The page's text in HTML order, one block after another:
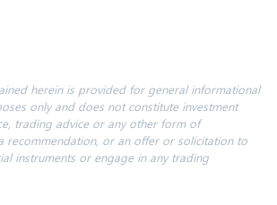
herein is provided for general informational
only and does not constitute investment
trading advice or any other form of
recommendation, or an offer or solicitation to
instruments or engage in any trading